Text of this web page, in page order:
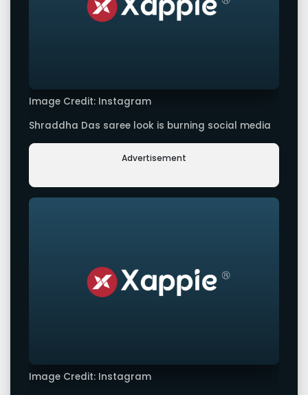
Image Credit: Instagram
Shraddha Das saree look is burning social media
Advertisement
Image Credit: Instagram